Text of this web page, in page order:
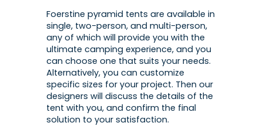
Foerstine pyramid tents are available in
single, two-person, and multi-person,
any of which will provide you with the
ultimate camping experience, and you
can choose one that suits your needs.
Alternatively, you can customize
specific sizes for your project. Then our
designers will discuss the details of the
tent with you, and confirm the final
solution to your satisfaction.